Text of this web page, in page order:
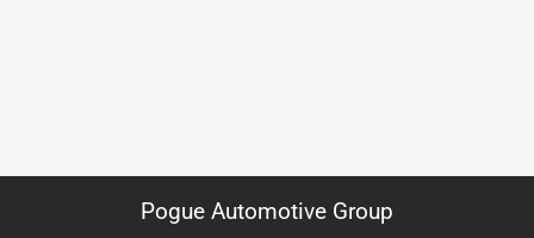
Pogue Automotive Group